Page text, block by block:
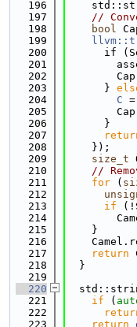
  196
  197
//
  198
bool
  199
  200
if
  201
  202
Cap
  203
      }
  204
C =
  205
  206
      }
  207
  208
    });
  209
size_t
  210
//
  211
for (
  212
  213
if
  214
  215
    }
  216
  217
return
  218
  }
  219
  220
  221
if (
  222
  223
return